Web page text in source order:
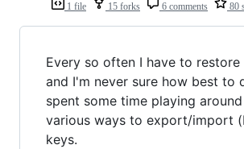
1 file 15 forks 6 comments 80
Every so often I have to
and I'm never sure how best to
spent some time playing
various ways to export/import
keys.